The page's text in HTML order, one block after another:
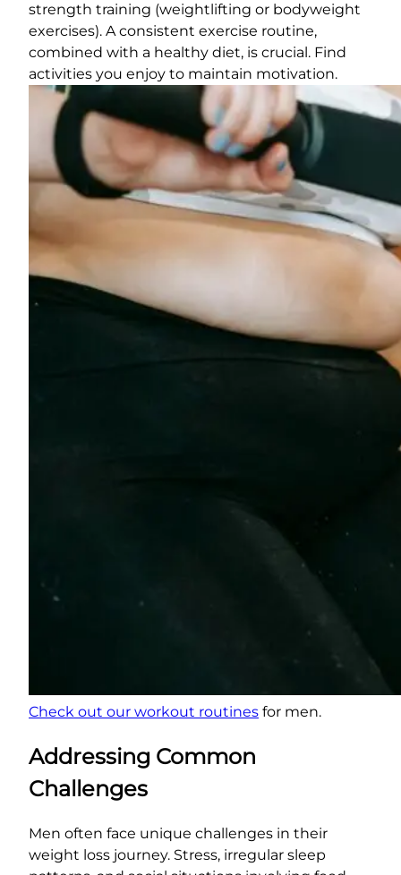
strength training (weightlifting or bodyweight
exercises). A consistent exercise routine,
combined with a healthy diet, is crucial. Find
activities you enjoy to maintain motivation.
Check out our workout routines for men.
Addressing Common
Challenges
Men often face unique challenges in their
weight loss journey. Stress, irregular sleep